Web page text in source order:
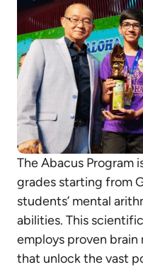
The Abacus Program
grades starting from
students’ mental
abilities. This
employs proven
that unlock the vast